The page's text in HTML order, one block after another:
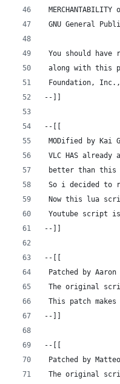
GNU General
You should have
along with this
Foundation,
--]]
--[[
MODified by Kai
VLC HAS
better than this
So i decided to
Now this lua
Youtube script
--]]
--[[
Patched by
The original
This patch
--]]
--[[
Patched by
The original